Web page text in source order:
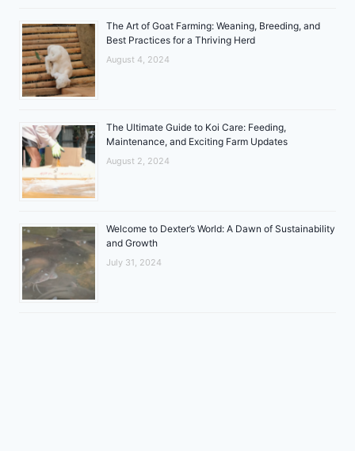
The Art of Goat Farming: Weaning, Breeding, and
Best Practices for a Thriving Herd
August 4, 2024
The Ultimate Guide to Koi Care: Feeding,
Maintenance, and Exciting Farm Updates
August 2, 2024
Welcome to Dexter’s World: A Dawn of Sustainability
and Growth
July 31, 2024